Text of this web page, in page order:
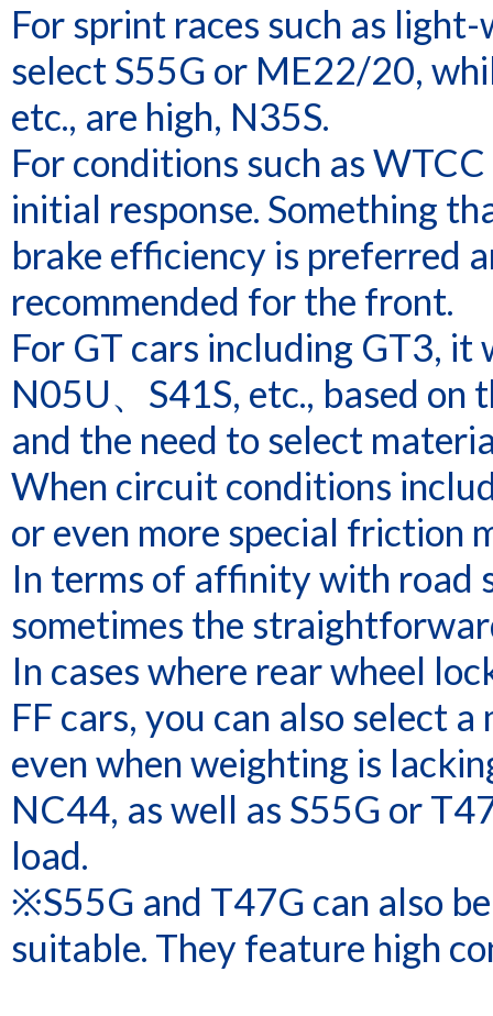
For sprint races such as
select S55G or ME22/20,
etc., are high, N35S.
For conditions such as
initial response. Something
brake efficiency is preferred
recommended for the front.
For GT cars including GT3,
N05U、S41S, etc., based
and the need to select
When circuit conditions
or even more special friction
In terms of affinity with road
sometimes the
In cases where rear wheel
FF cars, you can also select
even when weighting is
NC44, as well as S55G or
load.
※S55G and T47G can also
suitable. They feature high